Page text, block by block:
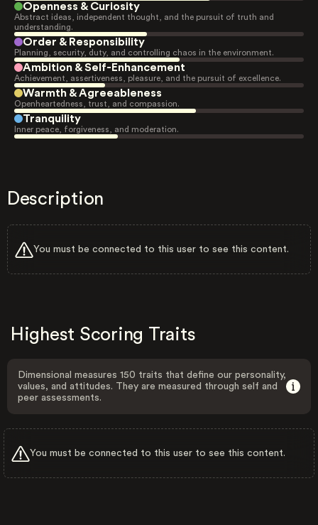
Openness & Curiosity
Abstract ideas, independent thought, and the pursuit of truth and
understanding.
Order & Responsibility
Planning, security, duty, and controlling chaos in the environment.
Ambition & Self-Enhancement
Achievement, assertiveness, pleasure, and the pursuit of excellence.
Warmth & Agreeableness
Openheartedness, trust, and compassion.
Tranquility
Inner peace, forgiveness, and moderation.
Description
You must be connected to this user to see this content.
Highest Scoring Traits
Dimensional measures 150 traits that define our personality,
values, and attitudes. They are measured through self and
peer assessments.
You must be connected to this user to see this content.